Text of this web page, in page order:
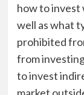
how to invest
well as what
prohibited
from
to invest